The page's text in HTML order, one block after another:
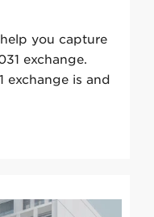
you capture
exchange.
exchange is and